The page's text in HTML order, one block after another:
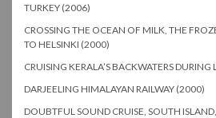
TURKEY (2006)
CROSSING THE OCEAN OF MILK, THE
TO HELSINKI (2000)
CRUISING KERALA’S BACKWATERS
DARJEELING HIMALAYAN RAILWAY (2000)
DOUBTFUL SOUND CRUISE, SOUTH